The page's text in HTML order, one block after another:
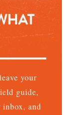
your
guide,
and